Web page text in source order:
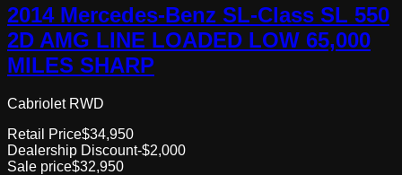
2014 Mercedes-Benz SL-Class SL 550
2D AMG LINE LOADED LOW 65,000
MILES SHARP
Cabriolet RWD
Retail Price$34,950
Dealership Discount-$2,000
Sale price$32,950